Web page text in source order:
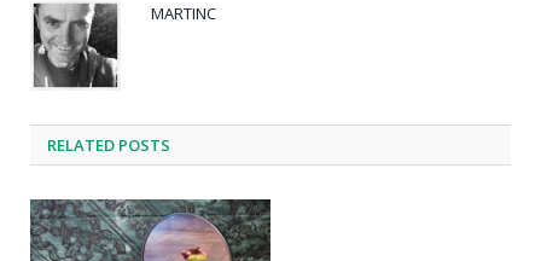
MARTINC
RELATED POSTS